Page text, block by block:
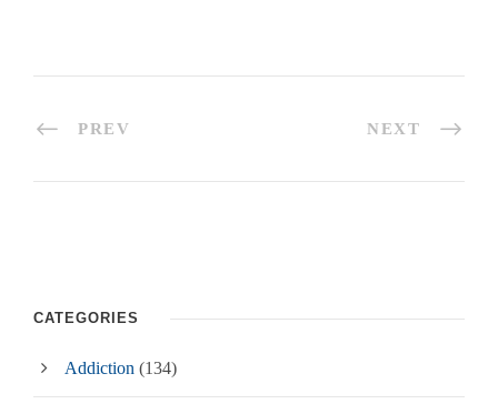
PREV NEXT
CATEGORIES
Addiction (134)